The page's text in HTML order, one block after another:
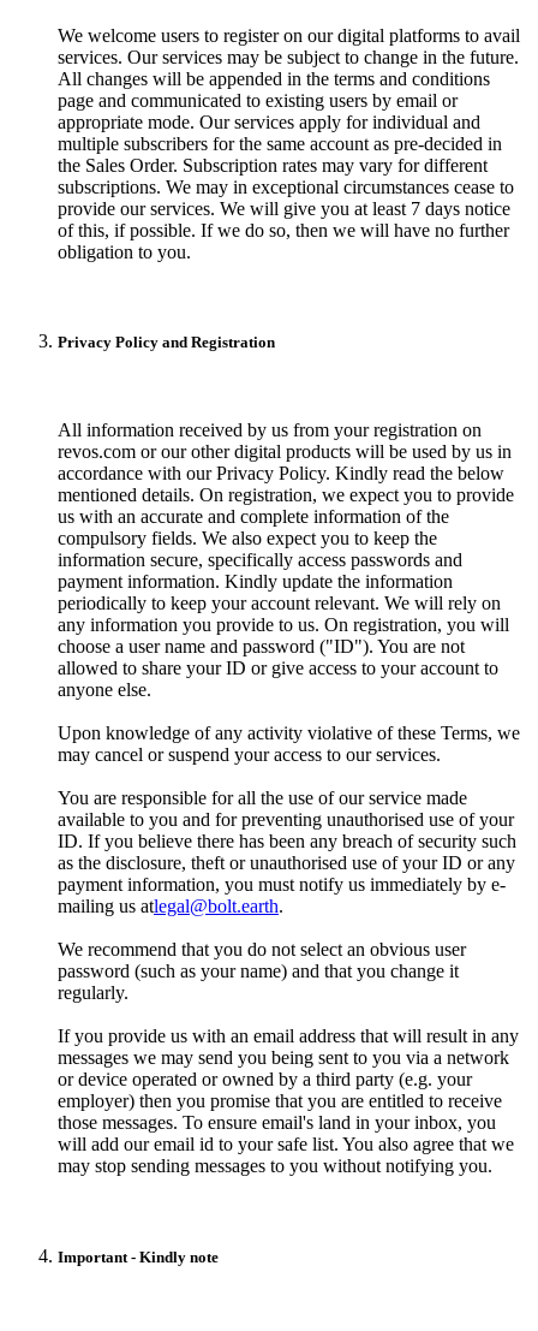
We welcome users to register on our digital platforms to avail
services. Our services may be subject to change in the future.
All changes will be appended in the terms and conditions
page and communicated to existing users by email or
appropriate mode. Our services apply for individual and
multiple subscribers for the same account as pre-decided in
the Sales Order. Subscription rates may vary for different
subscriptions. We may in exceptional circumstances cease to
provide our services. We will give you at least 7 days notice
of this, if possible. If we do so, then we will have no further
obligation to you.
Privacy Policy and Registration
All information received by us from your registration on
revos.com or our other digital products will be used by us in
accordance with our Privacy Policy. Kindly read the below
mentioned details. On registration, we expect you to provide
us with an accurate and complete information of the
compulsory fields. We also expect you to keep the
information secure, specifically access passwords and
payment information. Kindly update the information
periodically to keep your account relevant. We will rely on
any information you provide to us. On registration, you will
choose a user name and password ("ID"). You are not
allowed to share your ID or give access to your account to
anyone else.
Upon knowledge of any activity violative of these Terms, we
may cancel or suspend your access to our services.
You are responsible for all the use of our service made
available to you and for preventing unauthorised use of your
ID. If you believe there has been any breach of security such
as the disclosure, theft or unauthorised use of your ID or any
payment information, you must notify us immediately by e-
mailing us atlegal@bolt.earth.
We recommend that you do not select an obvious user
password (such as your name) and that you change it
regularly.
If you provide us with an email address that will result in any
messages we may send you being sent to you via a network
or device operated or owned by a third party (e.g. your
employer) then you promise that you are entitled to receive
those messages. To ensure email's land in your inbox, you
will add our email id to your safe list. You also agree that we
may stop sending messages to you without notifying you.
Important - Kindly note